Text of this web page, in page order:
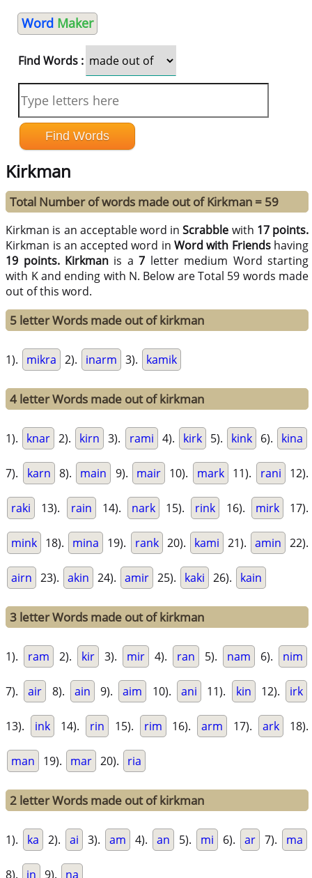
Word Maker
Find Words :
Kirkman
Total Number of words made out of Kirkman = 59
Kirkman is an acceptable word inScrabble with 17 points.
Kirkman is an accepted word inWord with Friendshaving
19 points. Kirkman is a7 letter medium Word starting
with K and ending with N. Below are Total 59 words made
out of this word.
5 letter Words made out of kirkman
1). mikra 2). inarm 3). kamik
4 letter Words made out of kirkman
1). knar 2). kirn 3). rami 4). kirk 5). kink 6). kina
7). karn 8). main 9). mair 10). mark 11). rani 12).
raki 13). rain 14). nark 15). rink 16). mirk 17).
mink 18). mina 19). rank 20). kami 21). amin 22).
airn 23). akin 24). amir 25). kaki 26). kain
3 letter Words made out of kirkman
1). ram 2). kir 3). mir 4). ran 5). nam 6). nim
7). air 8). ain 9). aim 10). ani 11). kin 12). irk
13). ink 14). rin 15). rim 16). arm 17). ark 18).
man 19). mar 20). ria
2 letter Words made out of kirkman
1). ka 2). ai 3). am 4). an 5). mi 6). ar 7). ma
8). in 9). na